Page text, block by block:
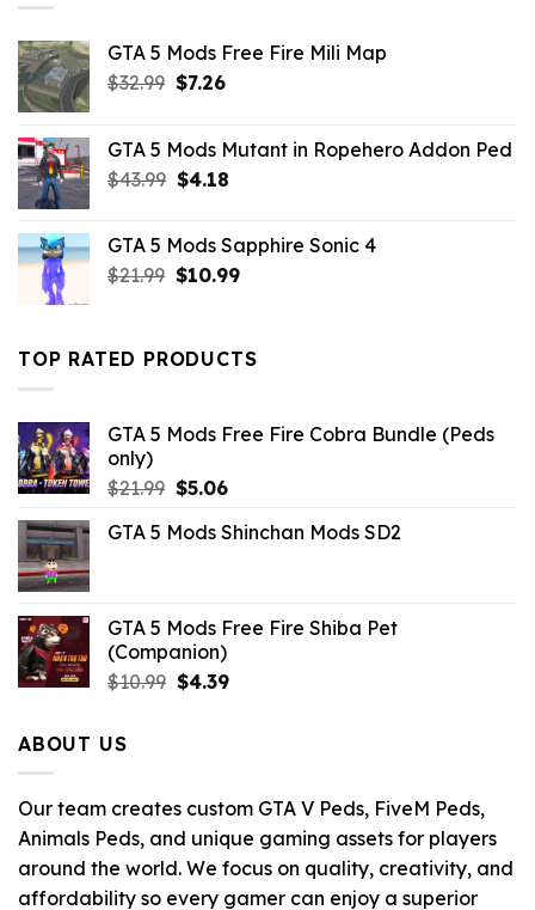
GTA 5 Mods Free Fire Mili Map
$32.99 Original
$32.99.
$7.26Current
$7.26.
GTA 5 Mods Mutant in Ropehero Addon Ped
$43.99 Original
$43.99.
$4.18Current
$4.18.
GTA 5 Mods Sapphire Sonic 4
$21.99 Original
$21.99.
$10.99Current
$10.99.
TOP RATED PRODUCTS
GTA 5 Mods Free Fire Cobra Bundle (Peds
only)
$21.99 Original
was:
$5.06Current
is:
GTA 5 Mods Shinchan Mods SD2
GTA 5 Mods Free Fire Shiba Pet
(Companion)
$10.99 Original
$4.39Current
ABOUT US
Our team creates custom GTA V Peds, FiveM Peds,
Animals Peds, and unique gaming assets for players
around the world. We focus on quality, creativity, and
affordability so every gamer can enjoy a superior